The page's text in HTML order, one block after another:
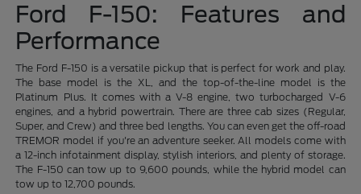
Ford F-150: Features and
Performance
The Ford F-150 is a versatile pickup that is perfect for work and play.
The base model is the XL, and the top-of-the-line model is the
Platinum Plus. It comes with a V-8 engine, two turbocharged V-6
engines, and a hybrid powertrain. There are three cab sizes (Regular,
Super, and Crew) and three bed lengths. You can even get the off-road
TREMOR model if you're an adventure seeker. All models come with
a 12-inch infotainment display, stylish interiors, and plenty of storage.
The F-150 can tow up to 9,600 pounds, while the hybrid model can
tow up to 12,700 pounds.